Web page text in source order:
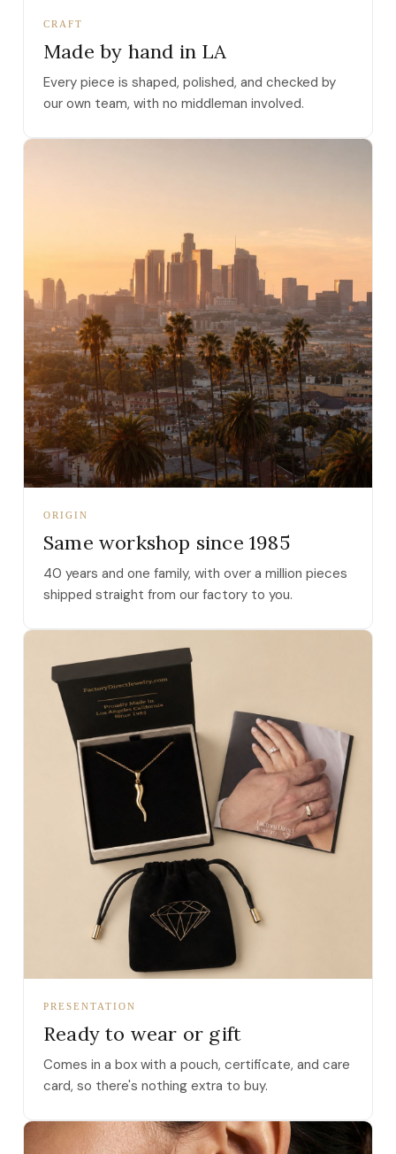
CRAFT
Made by hand in LA
Every piece is shaped, polished, and checked by
our own team, with no middleman involved.
ORIGIN
Same workshop since 1985
40 years and one family, with over a million pieces
shipped straight from our factory to you.
PRESENTATION
Ready to wear or gift
Comes in a box with a pouch, certificate, and care
card, so there's nothing extra to buy.